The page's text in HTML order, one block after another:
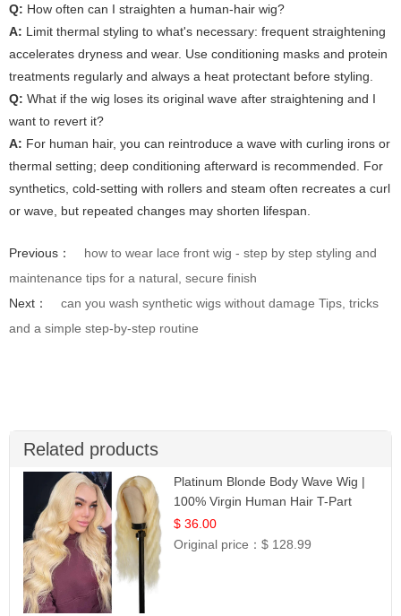
Q: How often can I straighten a human-hair wig?
A: Limit thermal styling to what's necessary: frequent straightening
accelerates dryness and wear. Use conditioning masks and protein
treatments regularly and always a heat protectant before styling.
Q: What if the wig loses its original wave after straightening and I
want to revert it?
A: For human hair, you can reintroduce a wave with curling irons or
thermal setting; deep conditioning afterward is recommended. For
synthetics, cold-setting with rollers and steam often recreates a curl
or wave, but repeated changes may shorten lifespan.
Previous：
how to wear lace front wig - step by step styling and
maintenance tips for a natural, secure finish
Next：
can you wash synthetic wigs without damage Tips, tricks
and a simple step-by-step routine
Related products
Platinum Blonde Body Wave Wig |
100% Virgin Human Hair T-Part
Lace | UpScale #613
$ 36.00
Original price：$ 128.99